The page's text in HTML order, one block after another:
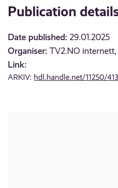
Publication
Date published: 29.01.2025
Organiser: TV2.NO
Link:
ARKIV: hdl.handle.net/11250/